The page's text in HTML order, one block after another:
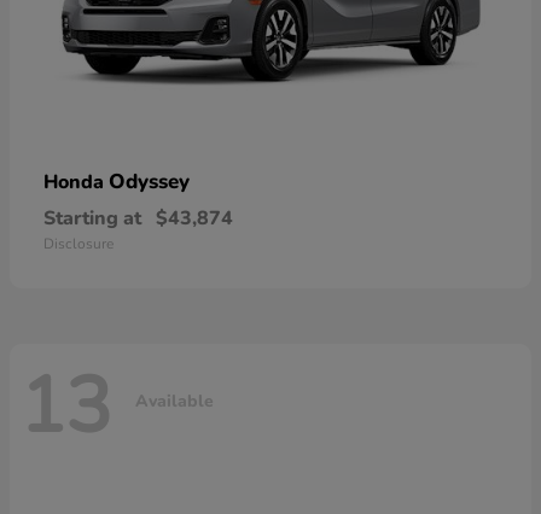
Honda Odyssey
Starting at $43,874
Disclosure
13 Available